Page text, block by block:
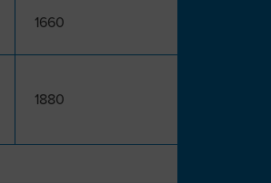
1660
1880